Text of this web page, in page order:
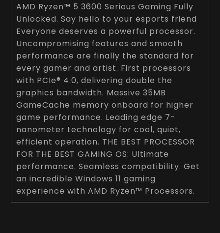
AMD Ryzen™ 5 3600 Serious Gaming Fully
Unlocked. Say hello to your esports friend
Everyone deserves a powerful processor.
Uncompromising features and smooth
performance are finally the standard for
every gamer and artist. First processors
with PCIe® 4.0, delivering double the
graphics bandwidth. Massive 35MB
GameCache memory onboard for higher
game performance. Leading edge 7-
nanometer technology for cool, quiet,
efficient operation. THE BEST PROCESSOR
FOR THE BEST GAMING OS: Ultimate
performance. Seamless compatibility. Get
an incredible Windows 11 gaming
experience with AMD Ryzen™ Processors.